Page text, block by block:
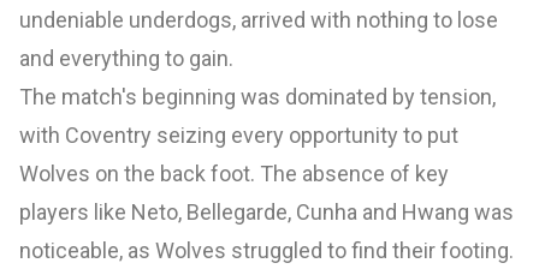
undeniable underdogs, arrived with nothing to lose
and everything to gain.
The match's beginning was dominated by tension,
with Coventry seizing every opportunity to put
Wolves on the back foot. The absence of key
players like Neto, Bellegarde, Cunha and Hwang was
noticeable, as Wolves struggled to find their footing.